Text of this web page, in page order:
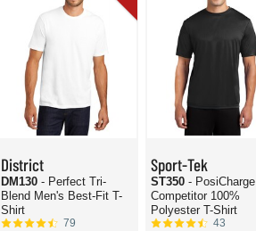
District
DM130 - Perfect Tri-
Blend Men's Best-Fit T-
Shirt
79
Sport-Tek
ST350 - PosiCharge
Competitor 100%
Polyester T-Shirt
43